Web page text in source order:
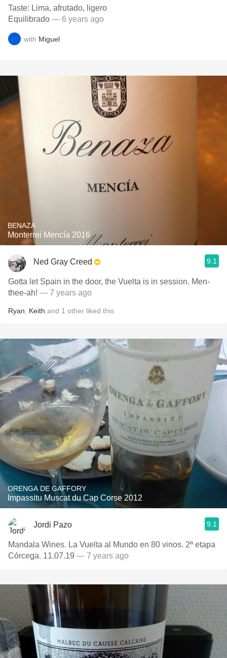
Taste: Lima, afrutado, ligero
Equilibrado — 6 years ago
with Miguel
BENAZA
Monterrei Mencía 2016
Ned Gray Creed 9.1
Gotta let Spain in the door, the Vuelta is in session. Men-
thee-ah! — 7 years ago
Ryan Keith and 1 other liked this
ORENGA DE GAFFORY
Impassitu Muscat du Cap Corse 2012
Jordi Pazo 9.1
Mandala Wines. La Vuelta al Mundo en 80 vinos. 2ª etapa
Córcega. 11.07.19 — 7 years ago